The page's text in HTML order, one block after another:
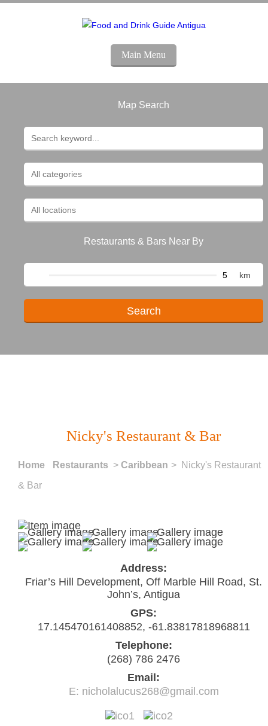
Main Menu
Map Search
Restaurants & Bars Near By
km
Nicky's Restaurant & Bar
Home Restaurants > Caribbean > Nicky's Restaurant
& Bar
Address:
Friar’s Hill Development, Off Marble Hill Road, St.
John’s, Antigua
GPS:
17.145470161408852, -61.83817818968811
Telephone:
(268) 786 2476
Email:
E: nicholalucus268@gmail.com